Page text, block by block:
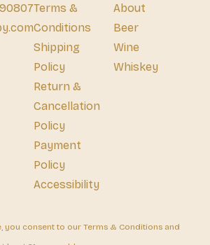
Terms &
Conditions
Shipping
Policy
Return &
Cancellation
Policy
Payment
Policy
Accessibility
About
Beer
Wine
Whiskey
you consent to our Terms & Conditions and